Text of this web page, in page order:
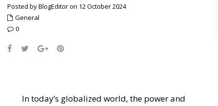
Posted by BlogEditor on 12 October 2024
General
0
In today’s globalized world, the power and